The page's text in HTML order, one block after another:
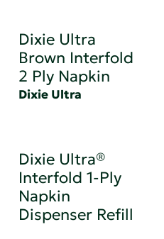
Dixie Ultra
Brown Interfold
2 Ply Napkin
Dixie Ultra
Dixie Ultra®
Interfold 1-Ply
Napkin
Dispenser Refill